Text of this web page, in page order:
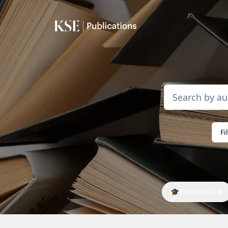
🎓Education